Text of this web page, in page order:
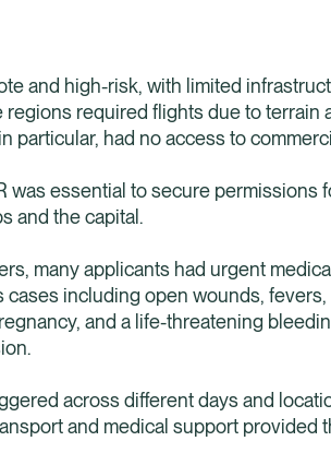
and high-risk, with limited
required flights due to terrain
particular, had no access to
was essential to secure permissions
and the capital.
many applicants had urgent
cases including open wounds, fevers,
and a life-threatening
across different days and
and medical support provided